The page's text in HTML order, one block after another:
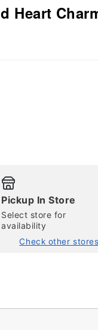
to zoom
Heart
Pickup In Store
Select store for
availability
Check other stores